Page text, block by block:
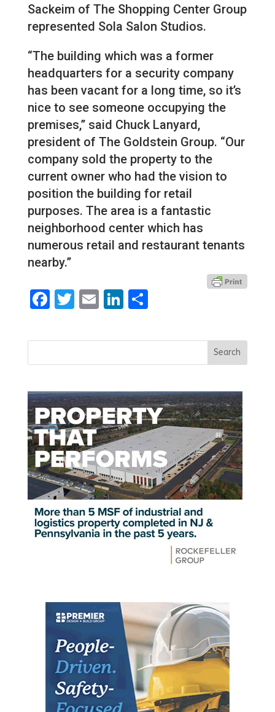
Sackeim of The Shopping Center Group
represented Sola Salon Studios.
“The building which was a former
headquarters for a security company
has been vacant for a long time, so it’s
nice to see someone occupying the
premises,” said Chuck Lanyard,
president of The Goldstein Group. “Our
company sold the property to the
current owner who had the vision to
position the building for retail
purposes. The area is a fantastic
neighborhood center which has
numerous retail and restaurant tenants
nearby.”
Facebook
Twitter
EmailLinkedIn
Share